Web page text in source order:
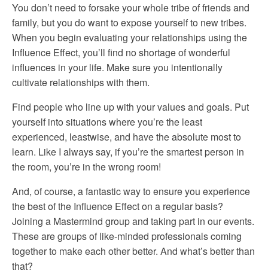
You don’t need to forsake your whole tribe of friends and
family, but you do want to expose yourself to new tribes.
When you begin evaluating your relationships using the
Influence Effect, you’ll find no shortage of wonderful
influences in your life. Make sure you intentionally
cultivate relationships with them.
Find people who line up with your values and goals. Put
yourself into situations where you’re the least
experienced, leastwise, and have the absolute most to
learn. Like I always say, if you’re the smartest person in
the room, you’re in the wrong room!
And, of course, a fantastic way to ensure you experience
the best of the Influence Effect on a regular basis?
Joining a Mastermind group and taking part in our events.
These are groups of like-minded professionals coming
together to make each other better. And what’s better than
that?